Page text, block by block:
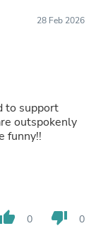
28 Feb 2026
to support
outspokenly
funny!!
thumb_up 0 thumb_down 0